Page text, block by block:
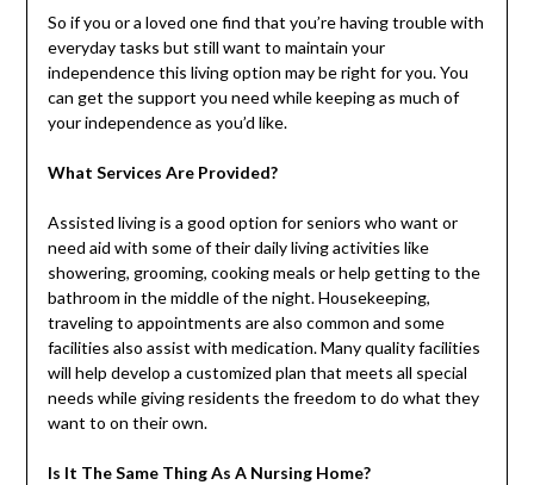
So if you or a loved one find that you’re having trouble with
everyday tasks but still want to maintain your
independence this living option may be right for you. You
can get the support you need while keeping as much of
your independence as you’d like.
What Services Are Provided?
Assisted living is a good option for seniors who want or
need aid with some of their daily living activities like
showering, grooming, cooking meals or help getting to the
bathroom in the middle of the night. Housekeeping,
traveling to appointments are also common and some
facilities also assist with medication. Many quality facilities
will help develop a customized plan that meets all special
needs while giving residents the freedom to do what they
want to on their own.
Is It The Same Thing As A Nursing Home?